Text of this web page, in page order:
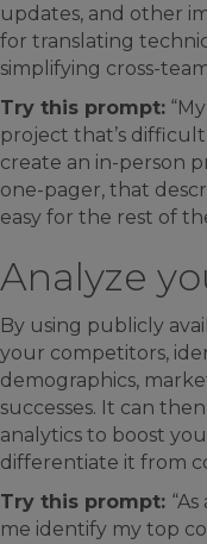
updates, and other
for translating
simplifying cross-
Try this prompt:
project that’s
create an in-person
one-pager, that
easy for the rest of
Analyze
By using publicly
your competitors,
demographics,
successes. It can
analytics to boost
differentiate it from
Try this prompt:
me identify my top